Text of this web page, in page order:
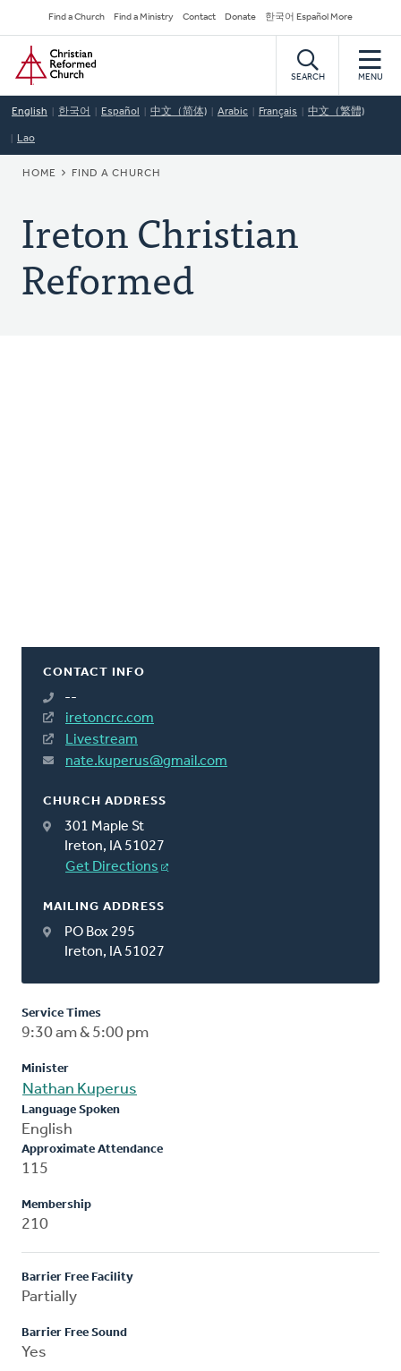
to
main
content
Secondary
Navigation
Find a Church Find a Ministry Contact Donate 한국어 Español More
Home
SEARCH MENU
English 한국어 Español 中文（简体) Arabic Français 中文（繁體)
Lao
BREADCRUMB
HOME FIND A CHURCH
Ireton Christian
Reformed
CONTACT INFO
--
iretoncrc.com
Livestream
nate.kuperus@gmail.com
CHURCH ADDRESS
301 Maple St
Ireton, IA 51027
Get Directions
MAILING ADDRESS
PO Box 295
Ireton, IA 51027
Service Times
9:30 am & 5:00 pm
Minister
Nathan Kuperus
Language Spoken
English
Approximate Attendance
115
Membership
210
Barrier Free Facility
Partially
Barrier Free Sound
Yes